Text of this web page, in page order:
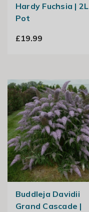
Hardy Fuchsia | 2L
Pot
£19.99
Buddleja Davidii
Grand Cascade |